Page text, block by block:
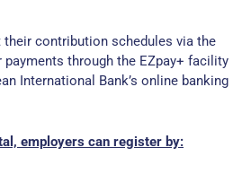
contribution schedules via the
payments through the EZpay+ facility
International Bank’s online banking
employers can register by: